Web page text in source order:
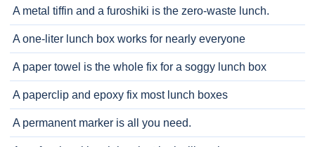
A metal tiffin and a furoshiki is the zero-waste lunch.
A one-liter lunch box works for nearly everyone
A paper towel is the whole fix for a soggy lunch box
A paperclip and epoxy fix most lunch boxes
A permanent marker is all you need.